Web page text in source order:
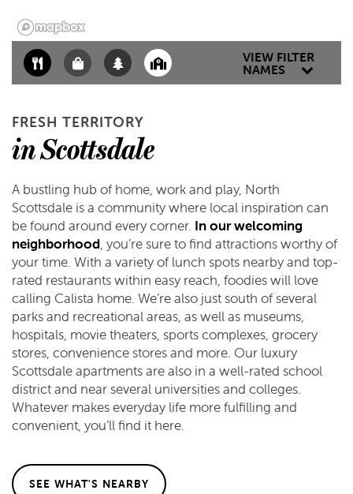
SCHEDULE A TOUR
REVIEWS
VIEW FILTER
NAMES
FRESH TERRITORY
in Scottsdale
A bustling hub of home, work and play, North
Scottsdale is a community where local inspiration can
be found around every corner. In our welcoming
neighborhood, you’re sure to find attractions worthy of
your time. With a variety of lunch spots nearby and top-
rated restaurants within easy reach, foodies will love
calling Calista home. We’re also just south of several
parks and recreational areas, as well as museums,
hospitals, movie theaters, sports complexes, grocery
stores, convenience stores and more. Our luxury
Scottsdale apartments are also in a well-rated school
district and near several universities and colleges.
Whatever makes everyday life more fulfilling and
convenient, you’ll find it here.
SEE WHAT'S NEARBY